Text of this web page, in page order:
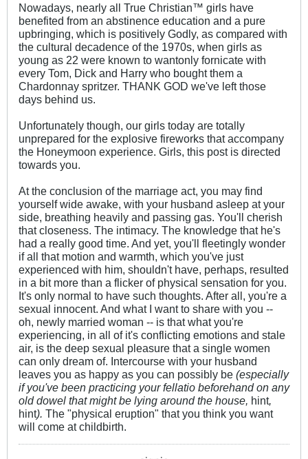
Nowadays, nearly all True Christian™ girls have
benefited from an abstinence education and a pure
upbringing, which is positively Godly, as compared with
the cultural decadence of the 1970s, when girls as
young as 22 were known to wantonly fornicate with
every Tom, Dick and Harry who bought them a
Chardonnay spritzer. THANK GOD we've left those
days behind us.
Unfortunately though, our girls today are totally
unprepared for the explosive fireworks that accompany
the Honeymoon experience. Girls, this post is directed
towards you.
At the conclusion of the marriage act, you may find
yourself wide awake, with your husband asleep at your
side, breathing heavily and passing gas. You'll cherish
that closeness. The intimacy. The knowledge that he's
had a really good time. And yet, you'll fleetingly wonder
if all that motion and warmth, which you've just
experienced with him, shouldn't have, perhaps, resulted
in a bit more than a flicker of physical sensation for you.
It's only normal to have such thoughts. After all, you're a
sexual innocent. And what I want to share with you --
oh, newly married woman -- is that what you're
experiencing, in all of it's conflicting emotions and stale
air, is the deep sexual pleasure that a single women
can only dream of. Intercourse with your husband
leaves you as happy as you can possibly be (especially
if you've been practicing your fellatio beforehand on any
old dowel that might be lying around the house, hint,
hint). The "physical eruption" that you think you want
will come at childbirth.